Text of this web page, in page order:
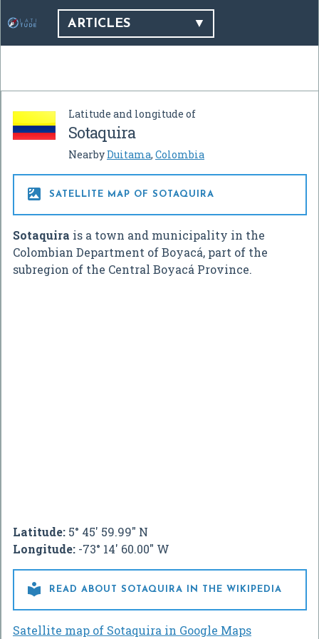
ARTICLES
Latitude and longitude of
Sotaquira
NearbyDuitama, Colombia
 SATELLITE MAP OF SOTAQUIRA
Sotaquira is a town and municipality in the
Colombian Department of Boyacá, part of the
subregion of the Central Boyacá Province.
Latitude: 5° 45' 59.99" N
Longitude: -73° 14' 60.00" W
 READ ABOUT SOTAQUIRA IN THE WIKIPEDIA
Satellite map of Sotaquira in Google Maps